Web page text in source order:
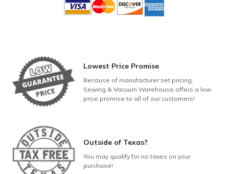
12'
HQ
Lowest Price Promise
Because of manufacturer set pricing,
Sewing & Vacuum Warehouse offers a low
price promise to all of our customers!
Outside of Texas?
You may qualify for no taxes on your
purchase!